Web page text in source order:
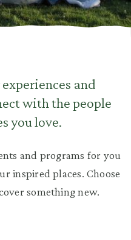
and
with the people
you love.
and programs for you
inspired places. Choose
something new.